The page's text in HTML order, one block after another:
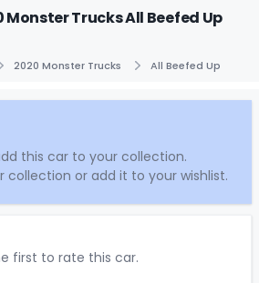
Monster Trucks All Beefed Up
2020 Monster Trucks All Beefed Up
this car to your collection.
collection or add it to your wishlist.
first to rate this car.